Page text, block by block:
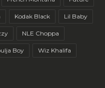
Kodak Black Lil Baby
NLE Choppa
Boy Wiz Khalifa